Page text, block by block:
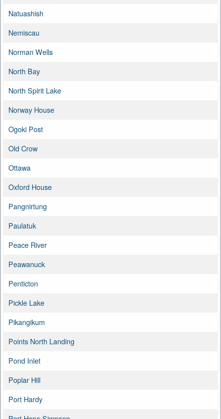
Natuashish
Nemiscau
Norman Wells
North Bay
North Spirit Lake
Norway House
Ogoki Post
Old Crow
Ottawa
Oxford House
Pangnirtung
Paulatuk
Peace River
Peawanuck
Penticton
Pickle Lake
Pikangikum
Points North Landing
Pond Inlet
Poplar Hill
Port Hardy